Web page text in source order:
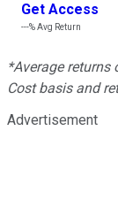
Get Access
---%Avg Return
*Average
Cost basis and
Advertisement